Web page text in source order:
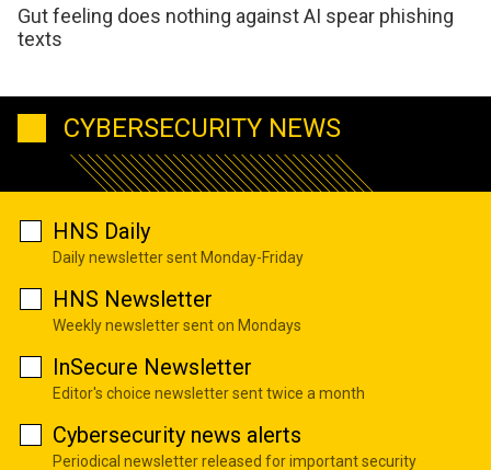
Gut feeling does nothing against AI spear phishing
texts
CYBERSECURITY NEWS
HNS Daily
Daily newsletter sent Monday-Friday
HNS Newsletter
Weekly newsletter sent on Mondays
InSecure Newsletter
Editor's choice newsletter sent twice a month
Cybersecurity news alerts
Periodical newsletter released for important security